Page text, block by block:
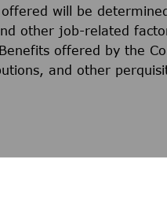
will be
other job-related
offered by the
and other